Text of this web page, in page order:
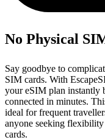
No Physical
Say goodbye to
SIM cards. With
your eSIM plan instantly
connected in minutes.
ideal for frequent
anyone seeking
cards.